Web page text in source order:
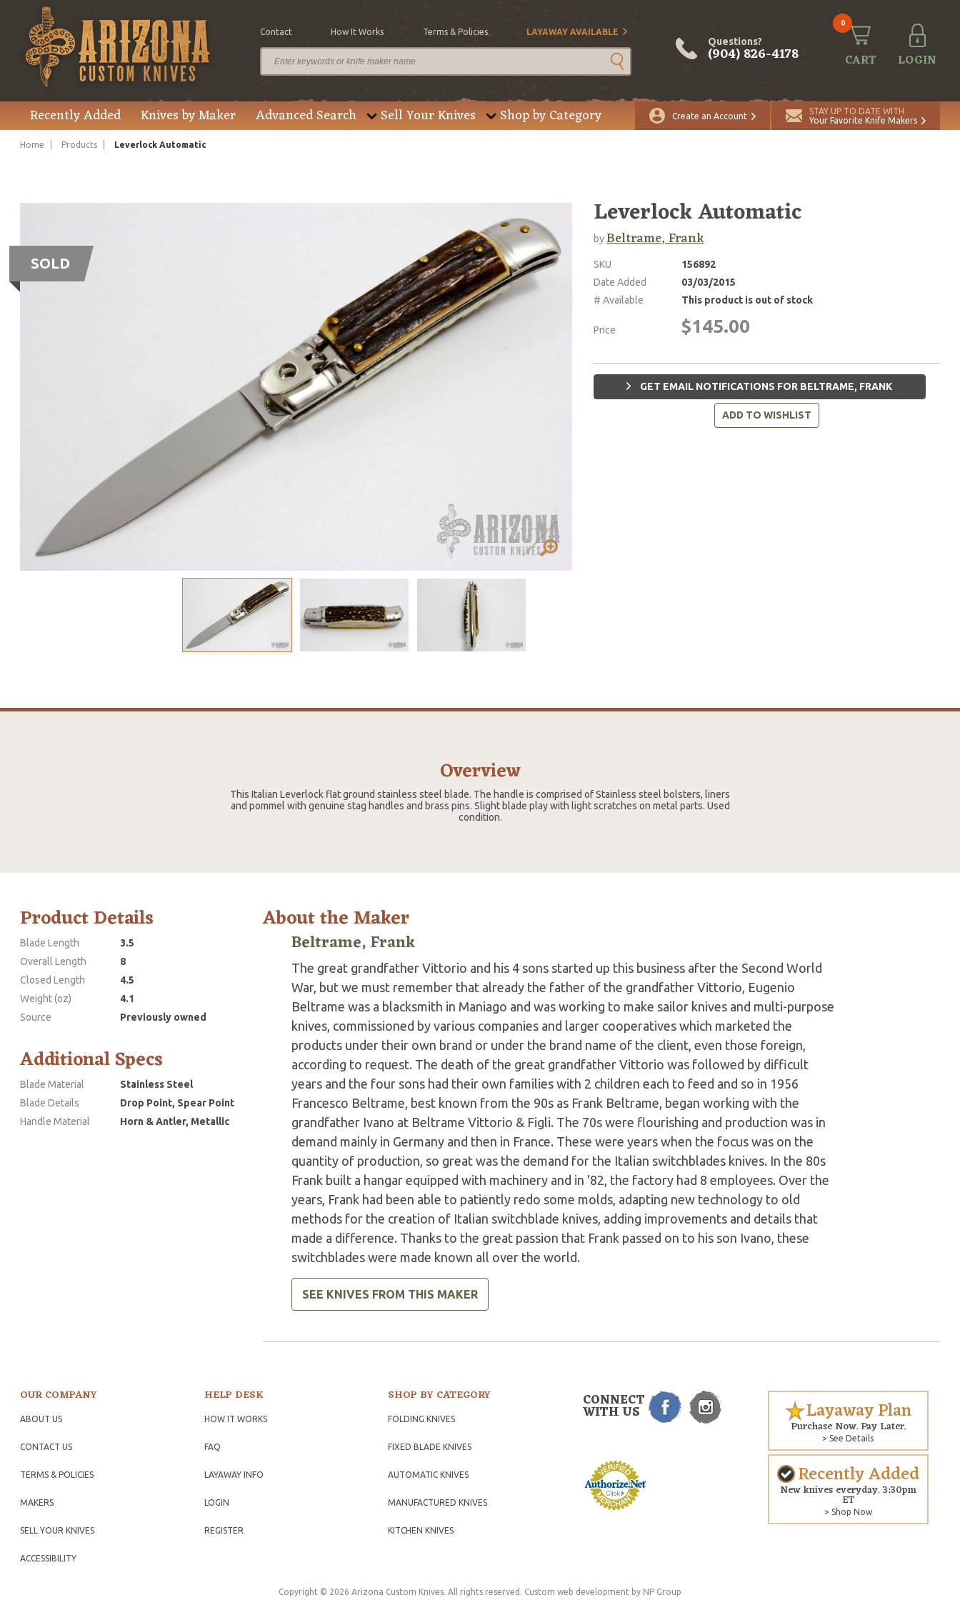
Contact How It Works Terms & Policies LAYAWAY AVAILABLE
Questions?
(904) 826-4178
0
CART LOGIN
Recently Added Knives by Maker Advanced Search Sell Your Knives Shop by Category Create an Account
STAY UP TO DATE WITH
Your Favorite Knife Makers
Home Products Leverlock Automatic
SOLD
Leverlock Automatic
byBeltrame, Frank
SKU
156892
Date Added
03/03/2015
# Available
This product is out of stock
Price $145.00
GET EMAIL NOTIFICATIONS FOR BELTRAME, FRANK
ADD TO WISHLIST
Overview
This Italian Leverlock flat ground stainless steel blade. The handle is comprised of Stainless steel bolsters, liners
and pommel with genuine stag handles and brass pins. Slight blade play with light scratches on metal parts. Used
condition.
Product Details
Blade Length
3.5
Overall Length
8
Closed Length
4.5
Weight (oz)
4.1
Source
Previously owned
Additional Specs
Blade Material
Stainless Steel
Blade Details
Drop Point, Spear Point
Handle Material
Horn & Antler, Metallic
About the Maker
Beltrame, Frank
The great grandfather Vittorio and his 4 sons started up this business after the Second World
War, but we must remember that already the father of the grandfather Vittorio, Eugenio
Beltrame was a blacksmith in Maniago and was working to make sailor knives and multi-purpose
knives, commissioned by various companies and larger cooperatives which marketed the
products under their own brand or under the brand name of the client, even those foreign,
according to request. The death of the great grandfather Vittorio was followed by difficult
years and the four sons had their own families with 2 children each to feed and so in 1956
Francesco Beltrame, best known from the 90s as Frank Beltrame, began working with the
grandfather Ivano at Beltrame Vittorio & Figli. The 70s were flourishing and production was in
demand mainly in Germany and then in France. These were years when the focus was on the
quantity of production, so great was the demand for the Italian switchblades knives. In the 80s
Frank built a hangar equipped with machinery and in '82, the factory had 8 employees. Over the
years, Frank had been able to patiently redo some molds, adapting new technology to old
methods for the creation of Italian switchblade knives, adding improvements and details that
made a difference. Thanks to the great passion that Frank passed on to his son Ivano, these
switchblades were made known all over the world.
SEE KNIVES FROM THIS MAKER
OUR COMPANY
ABOUT US
CONTACT US
TERMS & POLICIES
MAKERS
SELL YOUR KNIVES
ACCESSIBILITY
HELP DESK
HOW IT WORKS
FAQ
LAYAWAY INFO
LOGIN
REGISTER
SHOP BY CATEGORY
FOLDING KNIVES
FIXED BLADE KNIVES
AUTOMATIC KNIVES
MANUFACTURED KNIVES
KITCHEN KNIVES
CONNECT
WITH US Layaway Plan
Purchase Now. Pay Later.
> See Details
Recently Added
New knives everyday. 3:30pm
ET
> Shop Now
Copyright © 2026 Arizona Custom Knives. All rights reserved. Custom web development by NP Group